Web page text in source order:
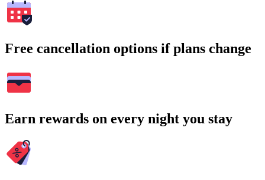
Free cancellation options if plans change
Earn rewards on every night you stay